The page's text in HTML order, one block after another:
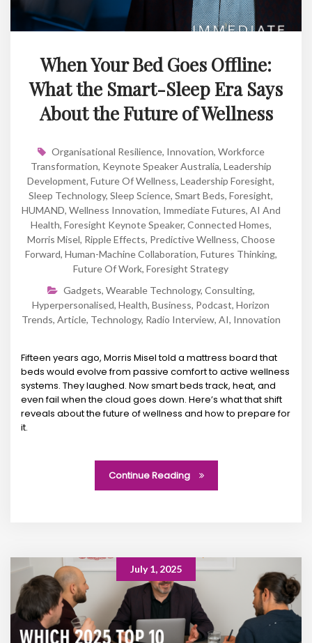
When Your Bed Goes Offline:
What the Smart-Sleep Era Says
About the Future of Wellness
Organisational Resilience, Innovation, Workforce
Transformation, Keynote Speaker Australia, Leadership
Development, Future Of Wellness, Leadership Foresight,
Sleep Technology, Sleep Science, Smart Beds, Foresight,
HUMAND, Wellness Innovation, Immediate Futures, AI And
Health, Foresight Keynote Speaker, Connected Homes,
Morris Misel, Ripple Effects, Predictive Wellness, Choose
Forward, Human-Machine Collaboration, Futures Thinking,
Future Of Work, Foresight Strategy
Gadgets, Wearable Technology, Consulting,
Hyperpersonalised, Health, Business, Podcast, Horizon
Trends, Article, Technology, Radio Interview, AI, Innovation
Fifteen years ago, Morris Misel told a mattress board that
beds would evolve from passive comfort to active wellness
systems. They laughed. Now smart beds track, heat, and
even fail when the cloud goes down. Here’s what that shift
reveals about the future of wellness and how to prepare for
it.
Continue Reading
July 1, 2025